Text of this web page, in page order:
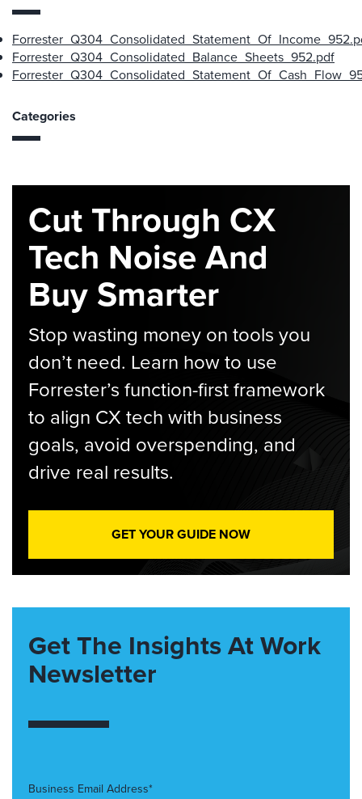
Forrester_Q304_Consolidated_Balance_Sheets_952.pdf
Categories
Cut Through CX
Tech Noise And
Buy Smarter
Stop wasting money on tools you
don’t need. Learn how to use
Forrester’s function-first framework
to align CX tech with business
goals, avoid overspending, and
drive real results.
GET YOUR GUIDE NOW
Get The Insights At Work
Newsletter
Business Email Address*